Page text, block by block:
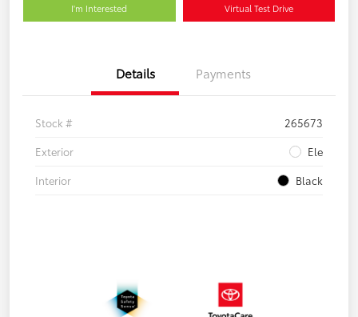
I'm Interested Virtual Test Drive
Details Payments
Stock #
265673
Exterior
Ele
Interior
Black